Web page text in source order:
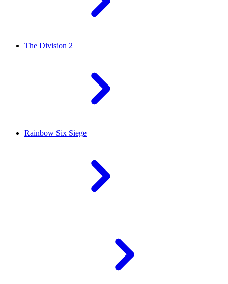
The Division 2
Rainbow Six Siege